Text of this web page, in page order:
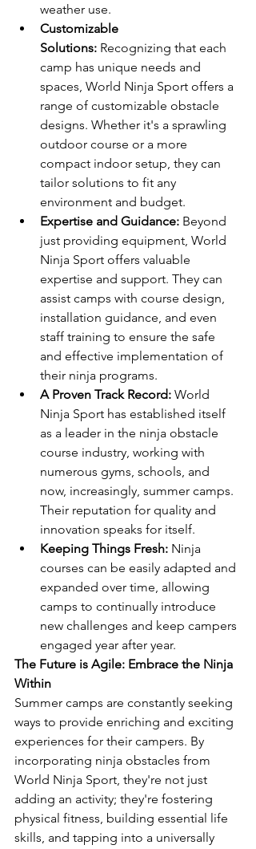
weather use.
Customizable
Solutions: Recognizing that each
camp has unique needs and
spaces, World Ninja Sport offers a
range of customizable obstacle
designs. Whether it's a sprawling
outdoor course or a more
compact indoor setup, they can
tailor solutions to fit any
environment and budget.
Expertise and Guidance: Beyond
just providing equipment, World
Ninja Sport offers valuable
expertise and support. They can
assist camps with course design,
installation guidance, and even
staff training to ensure the safe
and effective implementation of
their ninja programs.
A Proven Track Record: World
Ninja Sport has established itself
as a leader in the ninja obstacle
course industry, working with
numerous gyms, schools, and
now, increasingly, summer camps.
Their reputation for quality and
innovation speaks for itself.
Keeping Things Fresh: Ninja
courses can be easily adapted and
expanded over time, allowing
camps to continually introduce
new challenges and keep campers
engaged year after year.
The Future is Agile: Embrace the Ninja
Within
Summer camps are constantly seeking
ways to provide enriching and exciting
experiences for their campers. By
incorporating ninja obstacles from
World Ninja Sport, they're not just
adding an activity; they're fostering
physical fitness, building essential life
skills, and tapping into a universally